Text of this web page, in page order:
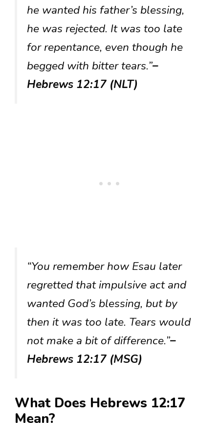
he wanted his father’s blessing,
he was rejected. It was too late
for repentance, even though he
begged with bitter tears.”–
Hebrews 12:17 (NLT)
“You remember how Esau later
regretted that impulsive act and
wanted God’s blessing, but by
then it was too late. Tears would
not make a bit of difference.”–
Hebrews 12:17 (MSG)
What Does Hebrews 12:17
Mean?